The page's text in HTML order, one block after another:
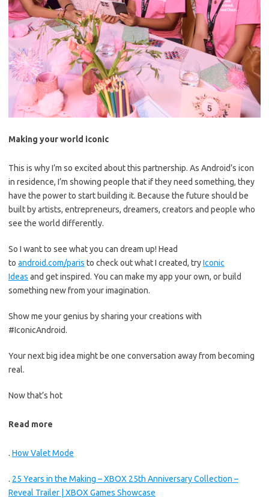
Making your world iconic
This is why I’m so excited about this partnership. As Android’s icon
in residence, I’m showing people that if they need something, they
have the power to start building it. Because the future should be
built by artists, entrepreneurs, dreamers, creators and people who
see the world differently.
So I want to see what you can dream up! Head
to android.com/paris to check out what I created, tryIconic
Ideas and get inspired. You can make my app your own, or build
something new from your imagination.
Show me your genius by sharing your creations with
#IconicAndroid.
Your next big idea might be one conversation away from becoming
real.
Now that’s hot
Read more
. How Valet Mode
. 25 Years in the Making – XBOX 25th Anniversary Collection –
Reveal Trailer | XBOX Games Showcase